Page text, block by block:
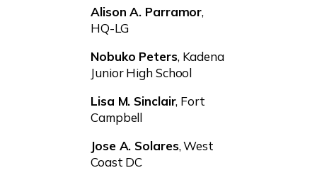
Alison A. Parramor,
HQ-LG
Nobuko Peters, Kadena
Junior High School
Lisa M. Sinclair, Fort
Campbell
Jose A. Solares, West
Coast DC